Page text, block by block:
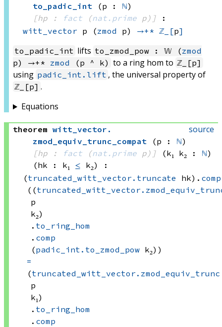
to_padic_int
(p : ℕ)
[hp :
fact (nat.prime p) ]
:
witt_vector p (zmod p) →+* ℤ_[p]
to_padic_int lifts to_zmod_pow : 𝕎 (zmod
p) →+* zmod (p ^ k) to a ring hom to ℤ_[p]
using padic_int.lift , the universal property of
ℤ_[p] .
Equations
source
theorem witt_vector .
zmod_equiv_trunc_compat
(p : ℕ)
[hp :
fact (nat.prime p) ] (k₁ k₂ : ℕ)
(hk : k₁ ≤ k₂)
:
(truncated_witt_vector.truncate hk) . comp
((
p
k₂)
. to_ring_hom
. comp
(padic_int.to_zmod_pow k₂))
=
(truncated_witt_vector.zmod_equiv_trunc
p
k₁)
. to_ring_hom
. comp